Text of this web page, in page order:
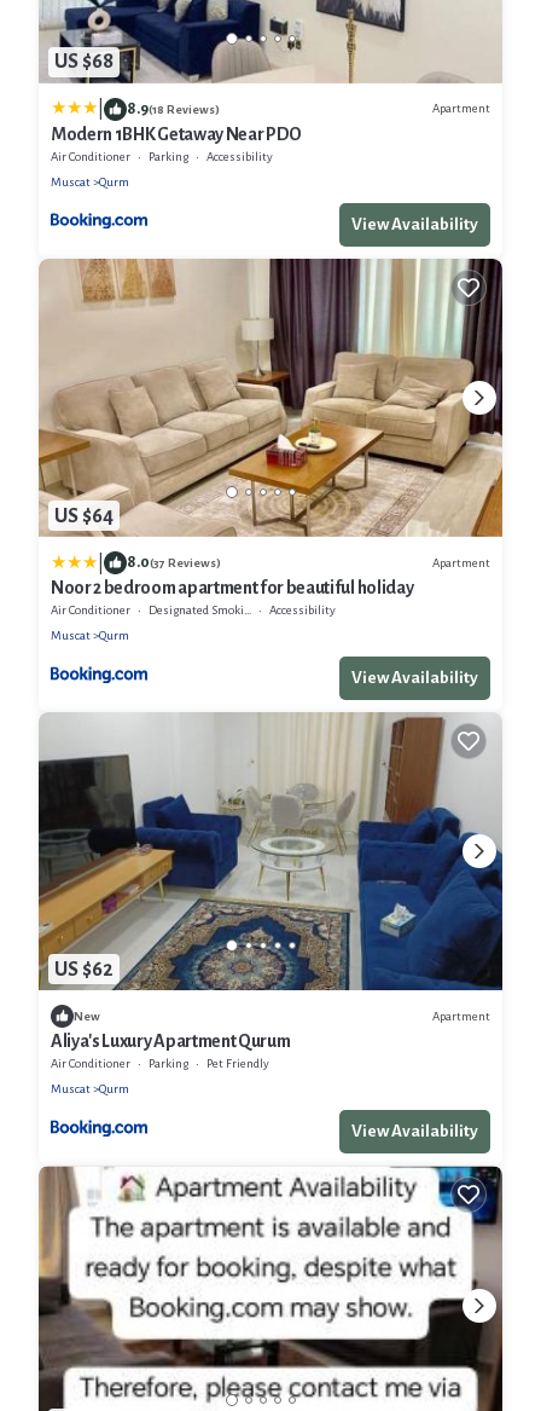
US $68
8.9(18 Reviews) Apartment
Modern 1BHK Getaway Near PDO
Air Conditioner Parking
Accessibility
Muscat
Qurm
View Availability
US $64
8.0(37 Reviews) Apartment
Noor 2 bedroom apartment for beautiful holiday
Air Conditioner Designated Smoking Area
Accessibility
Muscat
Qurm
View Availability
US $62
New Apartment
Aliya's Luxury Apartment Qurum
Air Conditioner Parking
Pet Friendly
Muscat
Qurm
View Availability